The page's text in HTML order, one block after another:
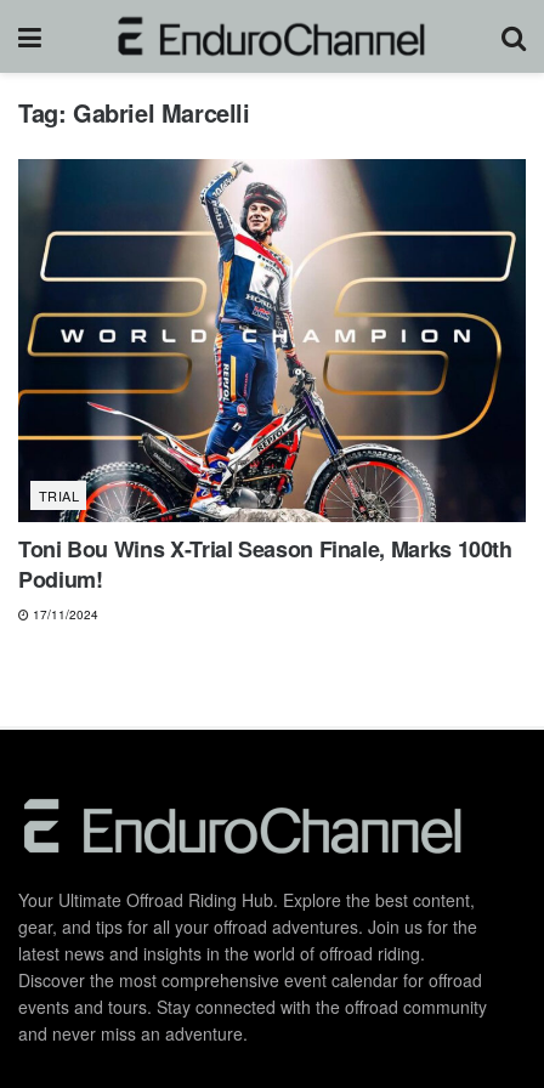
Tag: Gabriel Marcelli
TRIAL
Toni Bou Wins X-Trial Season Finale, Marks 100th
Podium!
17/11/2024
Your Ultimate Offroad Riding Hub. Explore the best content,
gear, and tips for all your offroad adventures. Join us for the
latest news and insights in the world of offroad riding.
Discover the most comprehensive event calendar for offroad
events and tours. Stay connected with the offroad community
and never miss an adventure.